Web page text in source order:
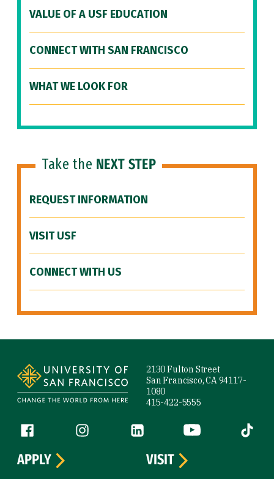
VALUE OF A USF EDUCATION
CONNECT WITH SAN FRANCISCO
WHAT WE LOOK FOR
Take the NEXT STEP
REQUEST INFORMATION
VISIT USF
CONNECT WITH US
2130 Fulton Street
San Francisco, CA 94117-
1080
415-422-5555
Follow us
Facebook (link is external)
Instagram (link is external)
LinkedIn (link is external)
YouTube (link is
Tiktok
APPLY
VISIT